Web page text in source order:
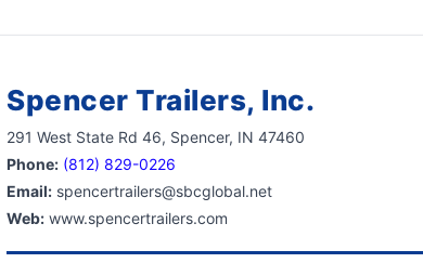
Spencer Trailers, Inc.
291 West State Rd 46, Spencer, IN 47460
Phone: (812) 829-0226
Email: spencertrailers@sbcglobal.net
Web: www.spencertrailers.com